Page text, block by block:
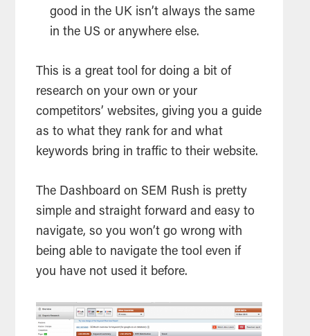
good in the UK isn’t always the same
in the US or anywhere else.
This is a greattool for doing a bit of
research on your own or your
competitors’ websites, giving you a guide
as to what they rank for and what
keywords bring in traffic to their website.
The Dashboard on SEM Rush is pretty
simple and straight forward and easy to
navigate, so you won’t go wrong with
being able to navigate thetool even if
you have not used it before.